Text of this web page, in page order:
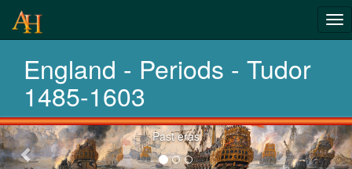
England - Periods - Tudor
1485-1603
History-
Periods
Past eras
Previous-
next